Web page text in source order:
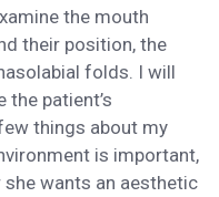
the mouth
their position, the
folds . I will
patient’s
things about my
is important,
she wants an aesthetic